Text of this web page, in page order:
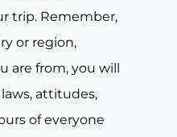
trip. Remember,
or region,
are from, you will
attitudes,
of everyone